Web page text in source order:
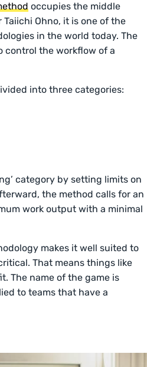
occupies the middle
Ohno, it is one of the
in the world today. The
control the workflow of a
into three categories:
category by setting limits on
the method calls for an
work output with a minimal
makes it well suited to
That means things like
The name of the game is
to teams that have a